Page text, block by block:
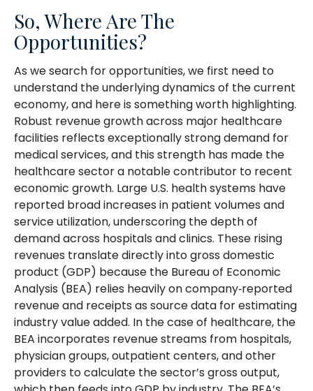
So, Where Are The
Opportunities?
As we search for opportunities, we first need to
understand the underlying dynamics of the current
economy, and here is something worth highlighting.
Robust revenue growth across major healthcare
facilities reflects exceptionally strong demand for
medical services, and this strength has made the
healthcare sector a notable contributor to recent
economic growth. Large U.S. health systems have
reported broad increases in patient volumes and
service utilization, underscoring the depth of
demand across hospitals and clinics. These rising
revenues translate directly into gross domestic
product (GDP) because the Bureau of Economic
Analysis (BEA) relies heavily on company‑reported
revenue and receipts as source data for estimating
industry value added. In the case of healthcare, the
BEA incorporates revenue streams from hospitals,
physician groups, outpatient centers, and other
providers to calculate the sector’s gross output,